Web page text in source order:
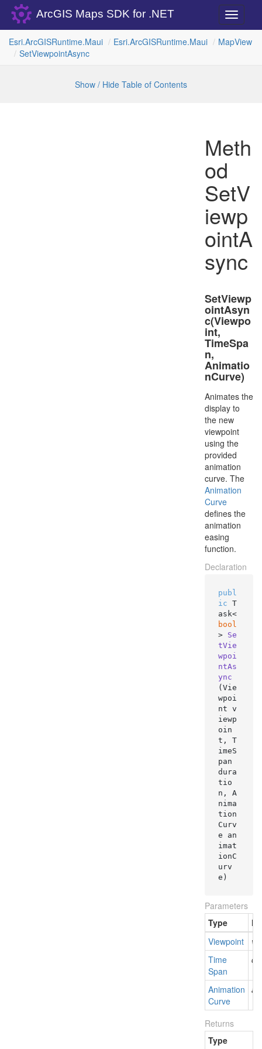
Toggle
ArcGIS Maps SDK for .NET
Esri.ArcGISRuntime.Maui Esri.ArcGISRuntime.Maui MapView
SetViewpointAsync
Show / Hide Table of Contents
Meth
od
SetV
iewp
ointA
sync
SetViewp
ointAsyn
c(Viewpo
int,
TimeSpa
n,
Animatio
nCurve)
Animates the
display to
the new
viewpoint
using the
provided
animation
curve. The
Animation
Curve
defines the
animation
easing
function.
Declaration
publ
ic T
ask<
bool
> Se
tVie
wpoi
ntAs
ync
(Vie
wpoi
nt v
iewp
oin
t, T
imeS
pan
dura
tio
n, A
nima
tion
Curv
e an
imat
ionC
urv
e )
Parameters
Type
Viewpoint
Time
Span
Animation
Curve
Returns
Type